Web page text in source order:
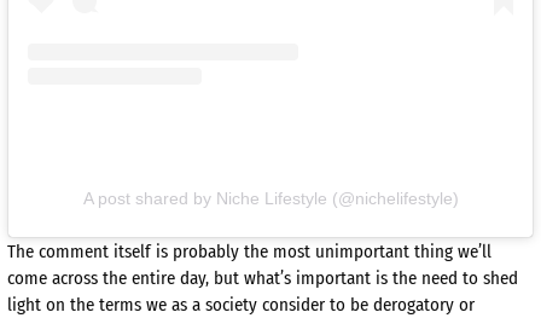
A post shared by Niche Lifestyle (@nichelifestyle)
The comment itself is probably the most unimportant thing we’ll
come across the entire day, but what’s important is the need to shed
light on the terms we as a society consider to be derogatory or